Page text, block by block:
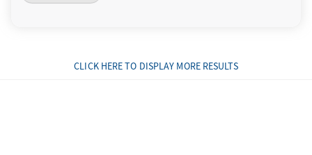
CLICK HERE TO DISPLAY MORE RESULTS